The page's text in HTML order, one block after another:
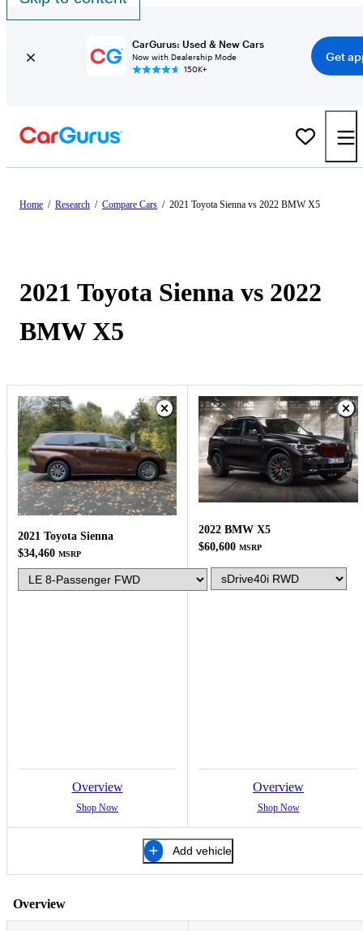
CarGurus: Used & New Cars
Now with Dealership Mode
150K+
Get
Home / Research / Compare Cars / 2021 Toyota Sienna vs 2022 BMW X5
2021 Toyota Sienna vs 2022
BMW X5
2021 Toyota Sienna
$34,460 MSRP
Overview
Shop Now
2022 BMW X5
$60,600 MSRP
Overview
Shop Now
Add vehicle
Overview